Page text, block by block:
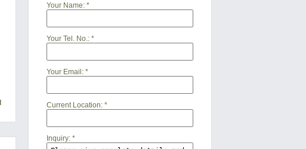
Your Name:*
Your Tel. No.:*
Your Email:*
Current Location:*
Inquiry:*